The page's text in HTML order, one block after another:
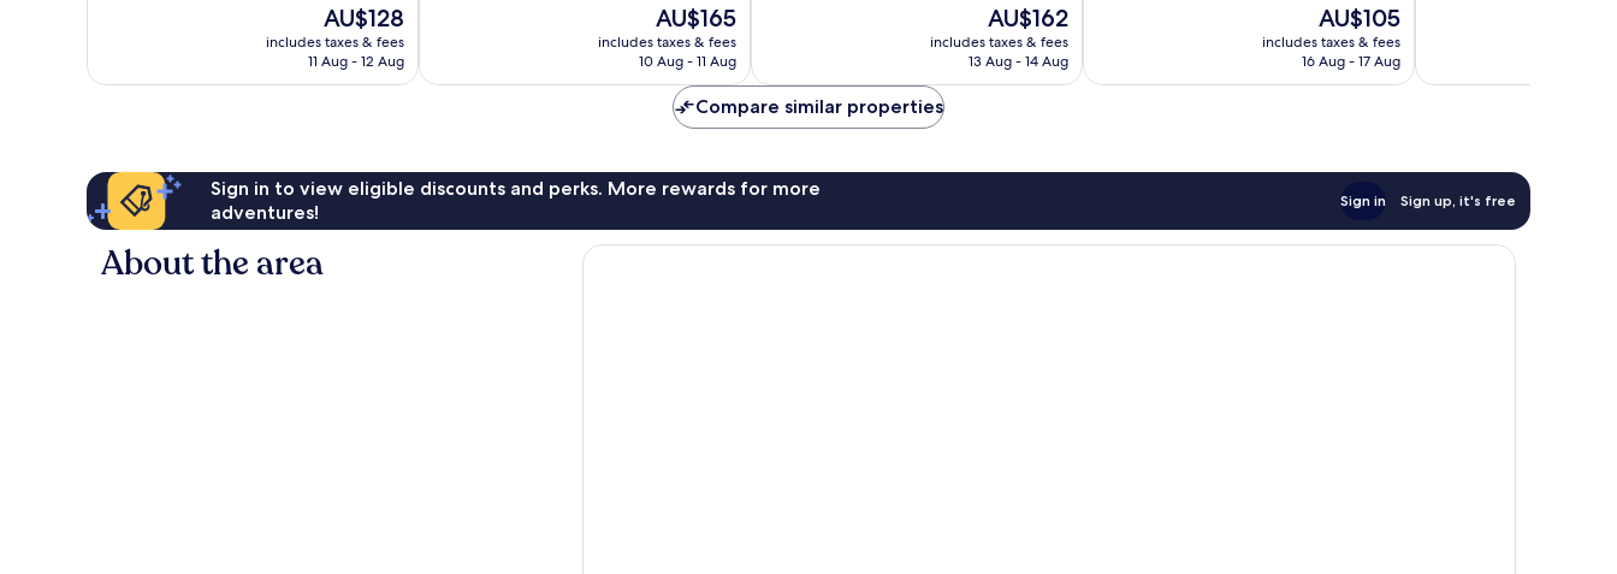
The
price
is
AU$128
includes taxes & fees
11 Aug - 12 Aug
The
price
is
AU$165
includes taxes & fees
10 Aug - 11 Aug
reviews
The
price
is
AU$162
includes taxes & fees
13 Aug - 14 Aug
The
price
is
AU$105
includes taxes & fees
16 Aug - 17 Aug
Compare similar properties
Sign in to view eligible discounts and perks. More rewards for more
adventures!
Sign in Sign up, it's free
About the area